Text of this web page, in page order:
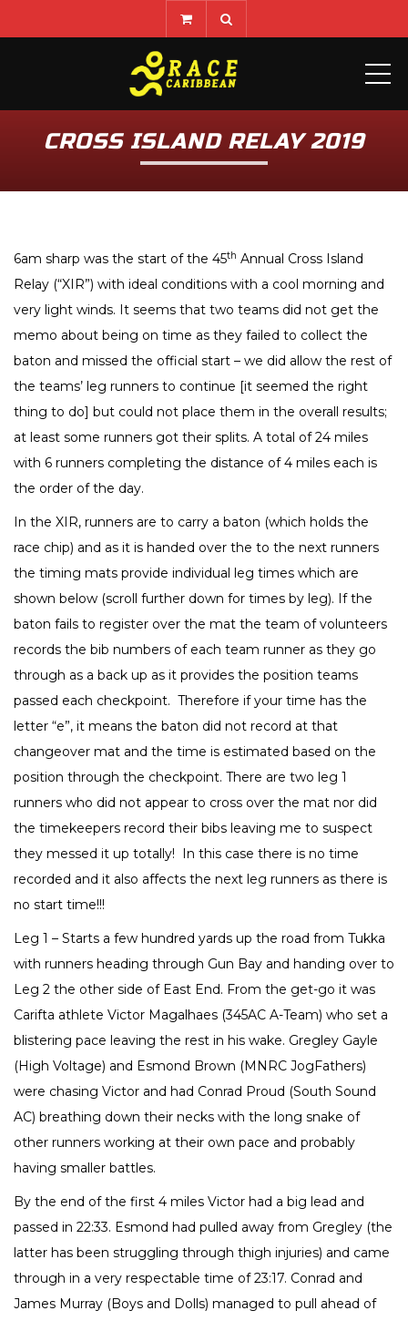
CROSS ISLAND RELAY 2019
6am sharp was the start of the 45th Annual Cross Island
Relay (“XIR”) with ideal conditions with a cool morning and
very light winds. It seems that two teams did not get the
memo about being on time as they failed to collect the
baton and missed the official start – we did allow the rest of
the teams’ leg runners to continue [it seemed the right
thing to do] but could not place them in the overall results;
at least some runners got their splits. A total of 24 miles
with 6 runners completing the distance of 4 miles each is
the order of the day.
In the XIR, runners are to carry a baton (which holds the
race chip) and as it is handed over the to the next runners
the timing mats provide individual leg times which are
shown below (scroll further down for times by leg). If the
baton fails to register over the mat the team of volunteers
records the bib numbers of each team runner as they go
through as a back up as it provides the position teams
passed each checkpoint. Therefore if your time has the
letter “e”, it means the baton did not record at that
changeover mat and the time is estimated based on the
position through the checkpoint. There are two leg 1
runners who did not appear to cross over the mat nor did
the timekeepers record their bibs leaving me to suspect
they messed it up totally! In this case there is no time
recorded and it also affects the next leg runners as there is
no start time!!!
Leg 1 – Starts a few hundred yards up the road from Tukka
with runners heading through Gun Bay and handing over to
Leg 2 the other side of East End. From the get-go it was
Carifta athlete Victor Magalhaes (345AC A-Team) who set a
blistering pace leaving the rest in his wake. Gregley Gayle
(High Voltage) and Esmond Brown (MNRC JogFathers)
were chasing Victor and had Conrad Proud (South Sound
AC) breathing down their necks with the long snake of
other runners working at their own pace and probably
having smaller battles.
By the end of the first 4 miles Victor had a big lead and
passed in 22:33. Esmond had pulled away from Gregley (the
latter has been struggling through thigh injuries) and came
through in a very respectable time of 23:17. Conrad and
James Murray (Boys and Dolls) managed to pull ahead of